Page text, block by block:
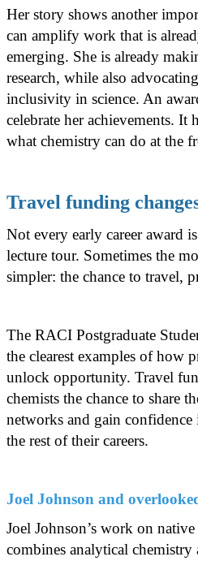
Her story shows another
can amplify work that is
emerging. She is already
research, while also
inclusivity in science. An
celebrate her achievements. It
what chemistry can do at the
Travel funding
Not every early career award
lecture tour. Sometimes the
simpler: the chance to travel,
The RACI Postgraduate
the clearest examples of how
unlock opportunity. Travel
chemists the chance to share
networks and gain confidence
the rest of their careers.
Joel Johnson and
Joel Johnson’s work on
combines analytical